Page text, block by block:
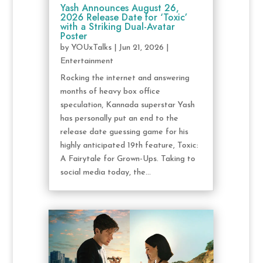
Yash Announces August 26,
2026 Release Date for ‘Toxic’
with a Striking Dual-Avatar
Poster
by YOUxTalks| Jun 21, 2026
Entertainment
Rocking the internet and answering
months of heavy box office
speculation, Kannada superstar Yash
has personally put an end to the
release date guessing game for his
highly anticipated 19th feature, Toxic:
A Fairytale for Grown-Ups. Taking to
social media today, the...